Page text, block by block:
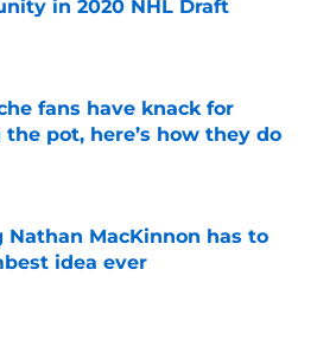
in 2020 NHL Draft
on Invalid Date
fans have knack for
pot, here’s how they do
on Invalid Date
Nathan MacKinnon has to
idea ever
on Invalid Date